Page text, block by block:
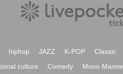
hiphop JAZZ K-POP Classic
culture Comedy Mono Manne